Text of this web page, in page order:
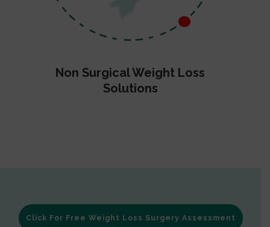
Non Surgical Weight Loss
Solutions
Click For Free Weight Loss Surgery Assessment